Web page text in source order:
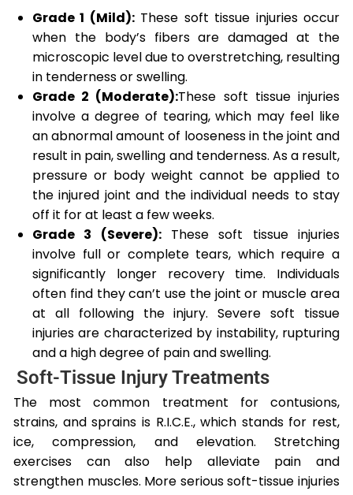
Grade 1 (Mild):These soft tissue injuries occur
when the body’s fibers are damaged at the
microscopic level due to overstretching, resulting
in tenderness or swelling.
Grade 2 (Moderate):These soft tissue injuries
involve a degree of tearing, which may feel like
an abnormal amount of looseness in the joint and
result in pain, swelling and tenderness. As a result,
pressure or body weight cannot be applied to
the injured joint and the individual needs to stay
off it for at least a few weeks.
Grade 3 (Severe):These soft tissue injuries
involve full or complete tears, which require a
significantly longer recovery time. Individuals
often find they can’t use the joint or muscle area
at all following the injury. Severe soft tissue
injuries are characterized by instability, rupturing
and a high degree of pain and swelling.
Soft-Tissue Injury Treatments
The most common treatment for contusions,
strains, and sprains is R.I.C.E., which stands for rest,
ice, compression, and elevation. Stretching
exercises can also help alleviate pain and
strengthen muscles. More serious soft-tissue injuries